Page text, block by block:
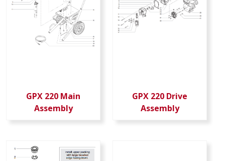
GPX 220 Main
Assembly
GPX 220 Drive
Assembly